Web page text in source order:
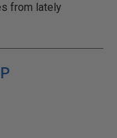
from lately